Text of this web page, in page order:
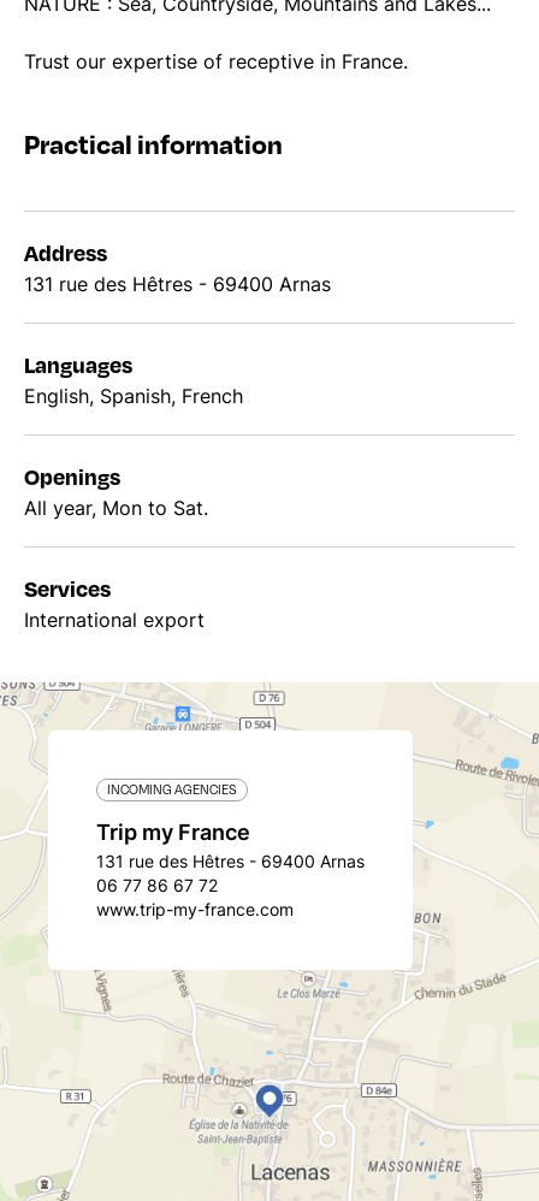
Trust our expertise of receptive in France.
Practical information
Address
131 rue des Hêtres - 69400 Arnas
Languages
English, Spanish, French
Openings
All year, Mon to Sat.
Services
International export
INCOMING AGENCIES
Trip my France
131 rue des Hêtres - 69400 Arnas
06 77 86 67 72
www.trip-my-france.com